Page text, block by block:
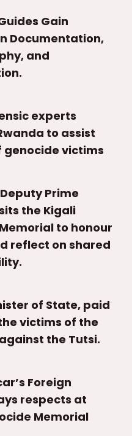
Gain
Documentation,
and
experts
to assist
genocide victims
Prime
the Kigali
to honour
reflect on shared
of State, paid
victims of the
the Tutsi.
Foreign
respects at
Memorial